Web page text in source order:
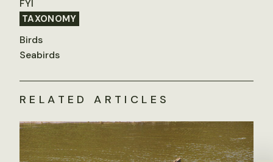
FYI
TAXONOMY
Birds
Seabirds
RELATED ARTICLES